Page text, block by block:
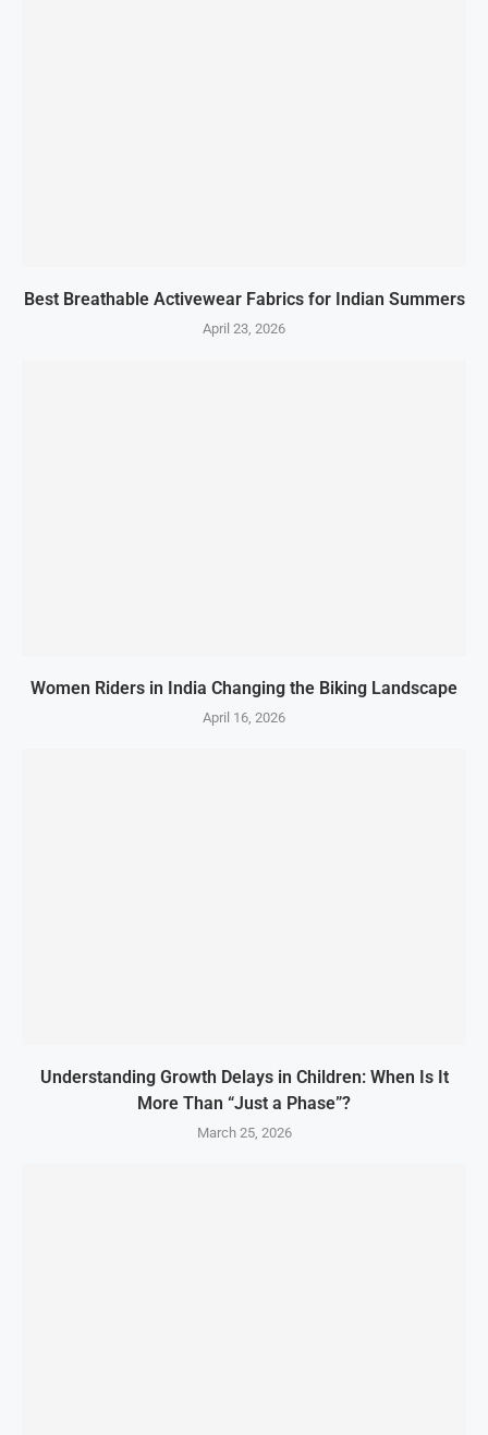
Best Breathable Activewear Fabrics for Indian Summers
April 23, 2026
Women Riders in India Changing the Biking Landscape
April 16, 2026
Understanding Growth Delays in Children: When Is It
More Than “Just a Phase”?
March 25, 2026